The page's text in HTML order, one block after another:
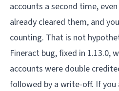
accounts a second time,
already cleared them, and
counting. That is not
Fineract bug, fixed in 1.13.0,
accounts were double
followed by a write-off. If you